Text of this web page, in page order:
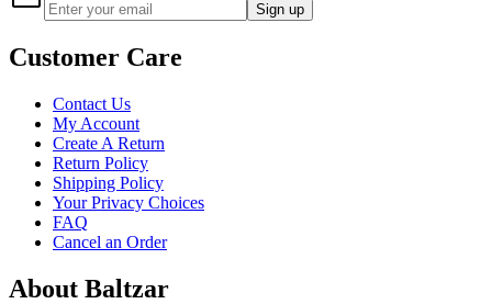
Sign up
Customer Care
Contact Us
My Account
Create A Return
Return Policy
Shipping Policy
Your Privacy Choices
FAQ
Cancel an Order
About Baltzar